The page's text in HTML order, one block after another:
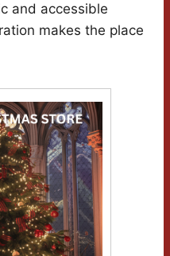
and accessible
makes the place